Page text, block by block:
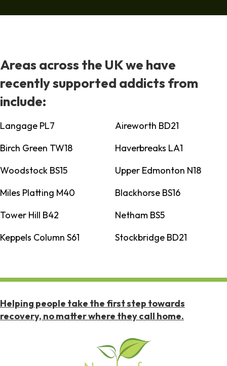
Areas across the UK we have
recently supported addicts from
include:
Langage PL7
Aireworth BD21
Birch Green TW18
Haverbreaks LA1
Woodstock BS15
Upper Edmonton N18
Miles Platting M40
Blackhorse BS16
Tower Hill B42
Netham BS5
Keppels Column S61
Stockbridge BD21
Helping people take the first step towards
recovery, no matter where they call home.